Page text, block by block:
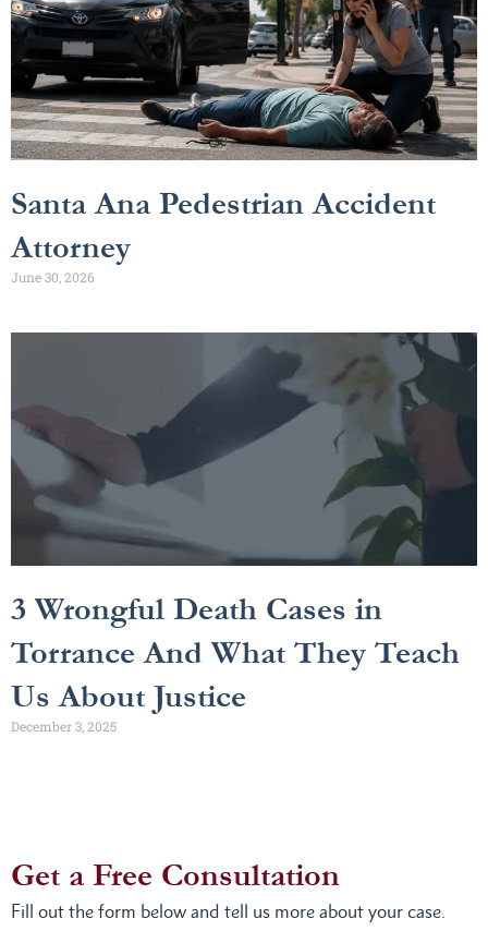
Santa Ana Pedestrian Accident
Attorney
June 30, 2026
3 Wrongful Death Cases in
Torrance And What They Teach
Us About Justice
December 3, 2025
Get a Free Consultation
Fill out the form below and tell us more about your case.